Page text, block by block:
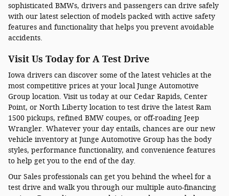
sophisticated BMWs, drivers and passengers can drive safely
with our latest selection of models packed with active safety
features and functionality that helps you prevent avoidable
accidents.
Visit Us Today for A Test Drive
Iowa drivers can discover some of the latest vehicles at the
most competitive prices at your local Junge Automotive
Group location. Visit us today at our Cedar Rapids, Center
Point, or North Liberty location to test drive the latest Ram
1500 pickups, refined BMW coupes, or off-roading Jeep
Wrangler. Whatever your day entails, chances are our new
vehicle inventory at Junge Automotive Group has the body
styles, performance functionality, and convenience features
to help get you to the end of the day.
Our Sales professionals can get you behind the wheel for a
test drive and walk you through our multiple auto-financing